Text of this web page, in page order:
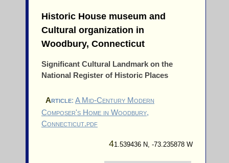
Historic House museum and
Cultural organization in
Woodbury, Connecticut
Significant Cultural Landmark on the
National Register of Historic Places
article: A Mid-Century Modern
Composer's Home in Woodbury,
Connecticut.pdf
41.539436 N, -73.235878 W